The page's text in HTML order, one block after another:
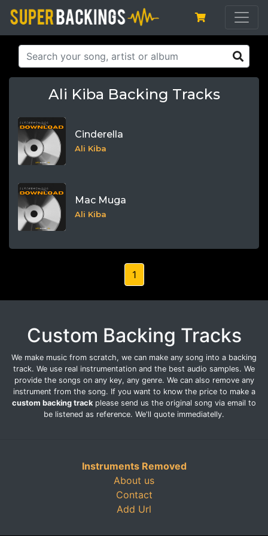
Ali Kiba Backing Tracks
Cinderella
Ali Kiba
Mac Muga
Ali Kiba
1
Custom Backing Tracks
We make music from scratch, we can make any song into a backing
track. We use real instrumentation and the best audio samples. We
provide the songs on any key, any genre. We can also remove any
instrument from the song. If you want to know the price to make a
custom backing track please send us the original song via email to
be listened as reference. We'll quote immediatelly.
Instruments Removed
About us
Contact
Add Url